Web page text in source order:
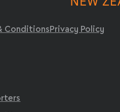
Conditions Privacy Policy